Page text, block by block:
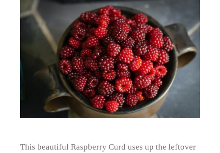
This beautiful Raspberry Curd uses up the leftover